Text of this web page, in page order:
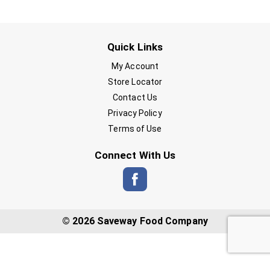
Quick Links
My Account
Store Locator
Contact Us
Privacy Policy
Terms of Use
Connect With Us
© 2026 Saveway Food Company